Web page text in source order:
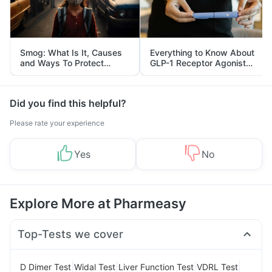
Smog: What Is It, Causes
and Ways To Protect
Yourself From It
Everything to Know About
GLP-1 Receptor Agonist
and Its Role in Weight
Management
Did you find this helpful?
Please rate your experience
Yes No
Explore More at Pharmeasy
Top-Tests we cover
D Dimer Test Widal Test Liver Function Test VDRL Test